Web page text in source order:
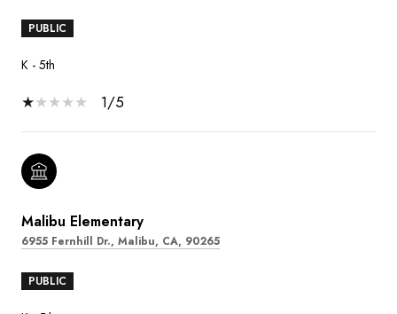
PUBLIC
K - 5th
1/5
Malibu Elementary
6955 Fernhill Dr., Malibu, CA, 90265
PUBLIC